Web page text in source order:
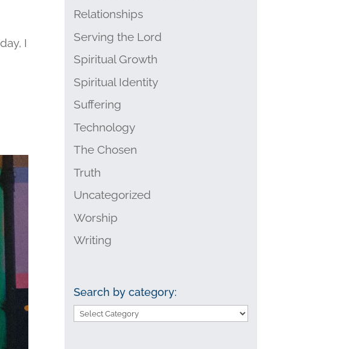
I
Relationships
Serving the Lord
Spiritual Growth
Spiritual Identity
Suffering
Technology
The Chosen
Truth
Uncategorized
Worship
Writing
Search by category:
Search